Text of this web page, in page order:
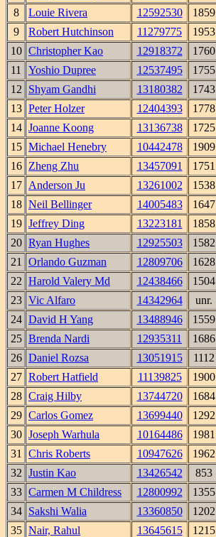
8
Louie Rivera 12592530 1859
9
Robert Hutchinson 11279775 1953
10 Christopher Kao 12918372 1760
11
Yoshio Dupree 12537495 1755
12
Shyam Gandhi 13180382 1743
13 Peter Holzer 12404393 1778
14 Joanne Koong 13136738 1725
15 Michael Henebry 10442478 1909
16
Zheng Zhu 13457091 1751
17
Anderson Ju 13261002 1538
18 Neil Bellinger 14005483 1647
19 Jeffrey Ding 13223181 1858
20 Ryan Hughes 12925503 1582
21
Orlando Guzman 12809706 1628
22 Harold Valery Md 12438466 1504
23 Vic Alfaro 14342964 unr.
24 David H Yang 13488946 1559
25 Brenda Nardi 12935311 1686
26 Daniel Rozsa 13051915 1112
27 Robert Hatfield 11139825 1900
28 Craig Hilby 13744720 1684
29 Carlos Gomez 13699440 1292
30 Joseph Warhula 10164486 1981
31
Chris Roberts 10947626 1962
32 Justin Kao 13426542 853
33 Carmen M Childress 12800992 1355
34
Sakshi Walia 13360850 1202
35 Nair, Rahul 13645615 1215